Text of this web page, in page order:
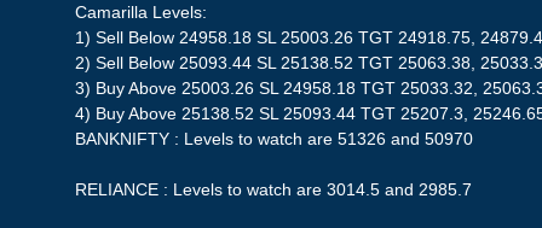
Camarilla Levels:
1) Sell Below 24958.18 SL 25003.26 TGT 24918.75,
2) Sell Below 25093.44 SL 25138.52 TGT 25063.38,
3) Buy Above 25003.26 SL 24958.18 TGT 25033.32,
4) Buy Above 25138.52 SL 25093.44 TGT 25207.3,
BANKNIFTY : Levels to watch are 51326 and 50970
RELIANCE : Levels to watch are 3014.5 and 2985.7